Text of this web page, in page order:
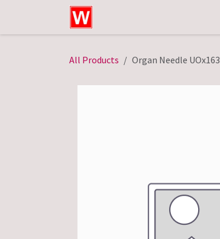
Skip to Content
All Products Organ Needle UOx163